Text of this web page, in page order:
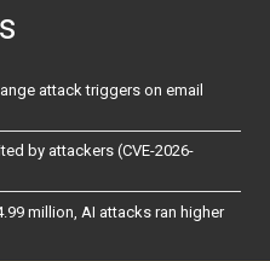
attack triggers on email
by attackers (CVE-2026-
million, AI attacks ran higher